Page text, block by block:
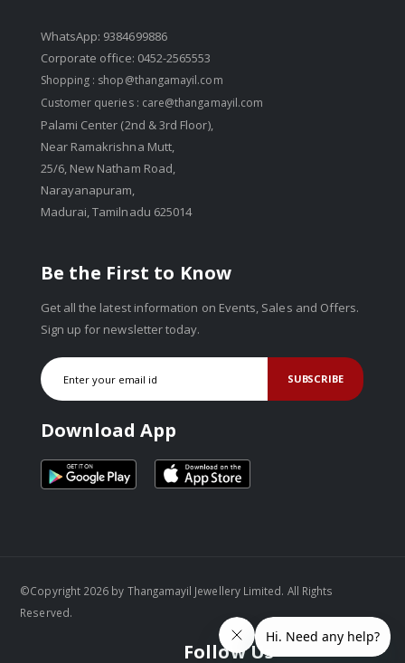
WhatsApp: 9384699886
Corporate office: 0452-2565553
Shopping : shop@thangamayil.com
Customer queries : care@thangamayil.com
Palami Center (2nd & 3rd Floor),
Near Ramakrishna Mutt,
25/6, New Natham Road,
Narayanapuram,
Madurai, Tamilnadu 625014
Be the First to Know
Get all the latest information on Events, Sales and Offers.
Sign up for newsletter today.
SUBSCRIBE
Download App
Follow Us
©Copyright 2026 by Thangamayil Jewellery Limited. All Rights
Reserved.